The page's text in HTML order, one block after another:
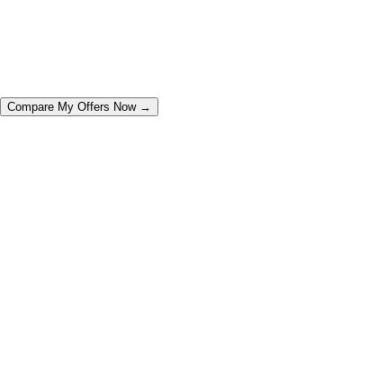
Compare My Offers Now →